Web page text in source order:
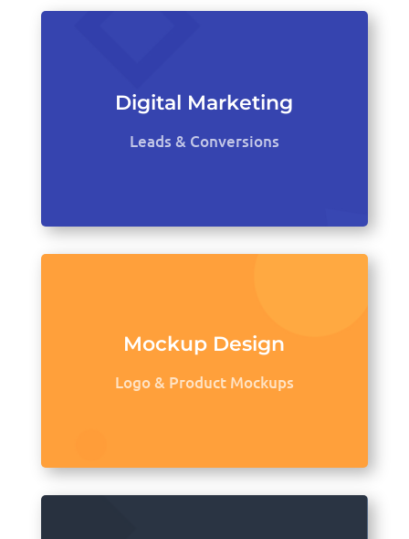
Digital Marketing
Leads & Conversions
Mockup Design
Logo & Product Mockups